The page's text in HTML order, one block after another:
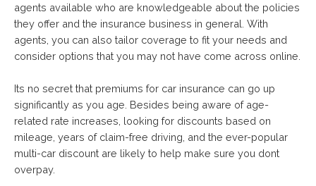
agents available who are knowledgeable about the policies
they offer and the insurance business in general. With
agents, you can also tailor coverage to fit your needs and
consider options that you may not have come across online.
Its no secret that premiums for car insurance can go up
significantly as you age. Besides being aware of age-
related rate increases, looking for discounts based on
mileage, years of claim-free driving, and the ever-popular
multi-car discount are likely to help make sure you dont
overpay.